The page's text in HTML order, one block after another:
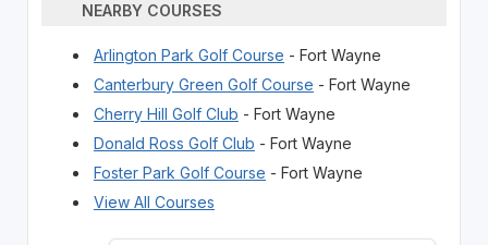
NEARBY COURSES
Arlington Park Golf Course - Fort Wayne
Canterbury Green Golf Course - Fort Wayne
Cherry Hill Golf Club - Fort Wayne
Donald Ross Golf Club - Fort Wayne
Foster Park Golf Course - Fort Wayne
View All Courses